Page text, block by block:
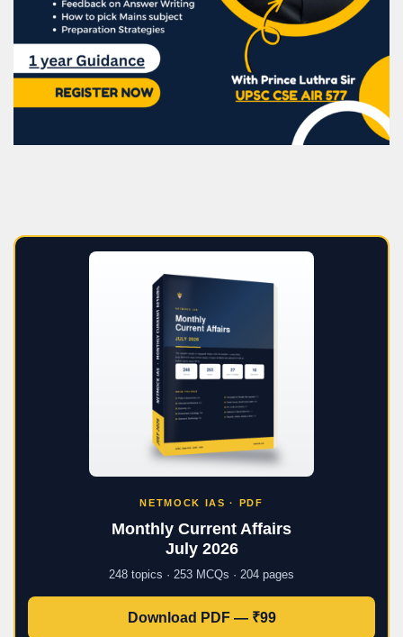
NETMOCK IAS · PDF
Monthly Current Affairs
July 2026
248 topics · 253 MCQs · 204 pages
Download PDF — ₹99